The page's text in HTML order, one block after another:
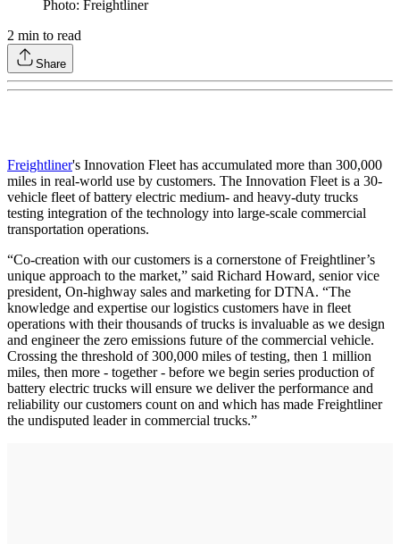
Photo: Freightliner
2 min to read
Share
Freightliner's Innovation Fleet has accumulated more than 300,000
miles in real-world use by customers. The Innovation Fleet is a 30-
vehicle fleet of battery electric medium- and heavy-duty trucks
testing integration of the technology into large-scale commercial
transportation operations.
“Co-creation with our customers is a cornerstone of Freightliner’s
unique approach to the market,” said Richard Howard, senior vice
president, On-highway sales and marketing for DTNA. “The
knowledge and expertise our logistics customers have in fleet
operations with their thousands of trucks is invaluable as we design
and engineer the zero emissions future of the commercial vehicle.
Crossing the threshold of 300,000 miles of testing, then 1 million
miles, then more - together - before we begin series production of
battery electric trucks will ensure we deliver the performance and
reliability our customers count on and which has made Freightliner
the undisputed leader in commercial trucks.”